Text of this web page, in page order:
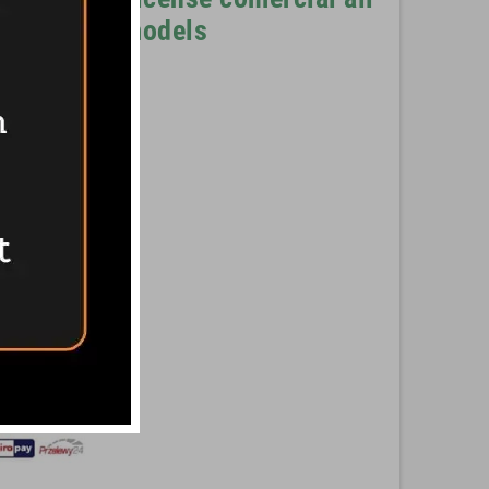
with stands
with
Pinterest
models